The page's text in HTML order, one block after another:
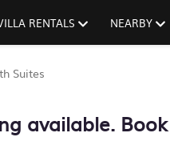
RENTALS NEARBY
Suites
available.